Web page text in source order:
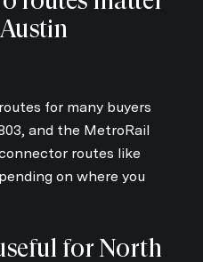
for many buyers
and the MetroRail
routes like
on where you
for North